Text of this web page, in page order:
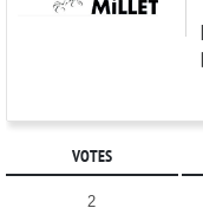
VOTES
2